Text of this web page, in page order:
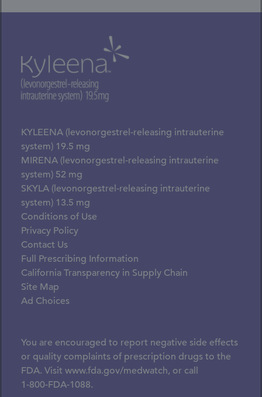
KYLEENA (levonorgestrel-releasing intrauterine
system) 19.5 mg
MIRENA (levonorgestrel-releasing intrauterine
system) 52 mg
SKYLA (levonorgestrel-releasing intrauterine
system) 13.5 mg
Conditions of Use
Privacy Policy
Contact Us
Full Prescribing Information
California Transparency in Supply Chain
Site Map
Ad Choices
You are encouraged to report negative side effects
or quality complaints of prescription drugs to the
FDA. Visit www.fda.gov/medwatch, or call
1-800-FDA-1088.